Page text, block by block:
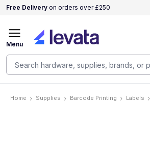
Free Delivery on orders over £250
Menu
Home Supplies Barcode Printing Labels